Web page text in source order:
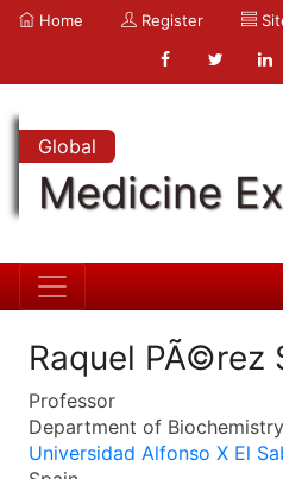
Home Register
Global
Medicine
Raquel PÃ©rez
Professor
Department of
Universidad Alfonso X El